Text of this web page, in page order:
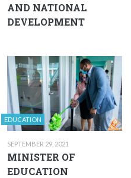
AND NATIONAL
DEVELOPMENT
EDUCATION
SEPTEMBER 29, 2021
MINISTER OF
EDUCATION